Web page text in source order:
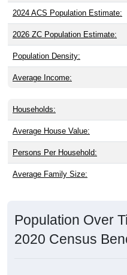
2024 ACS Population Estimate:
2026 ZC Population Estimate:
Population Density:
Average Income:
Households:
Average House Value:
Persons Per Household:
Average Family Size:
Population Over
2020 Census